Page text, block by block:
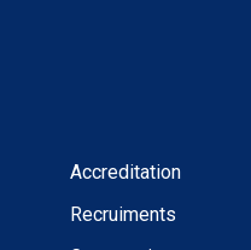
Accreditation
Recruiments